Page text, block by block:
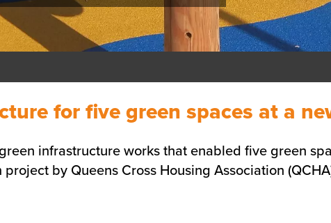
for five green spaces at a
infrastructure works that enabled five green
by Queens Cross Housing Association